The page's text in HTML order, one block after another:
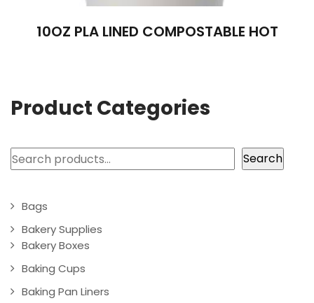
10OZ PLA LINED COMPOSTABLE HOT
Product Categories
Search Search
Bags
Bakery Supplies
Bakery Boxes
Baking Cups
Baking Pan Liners